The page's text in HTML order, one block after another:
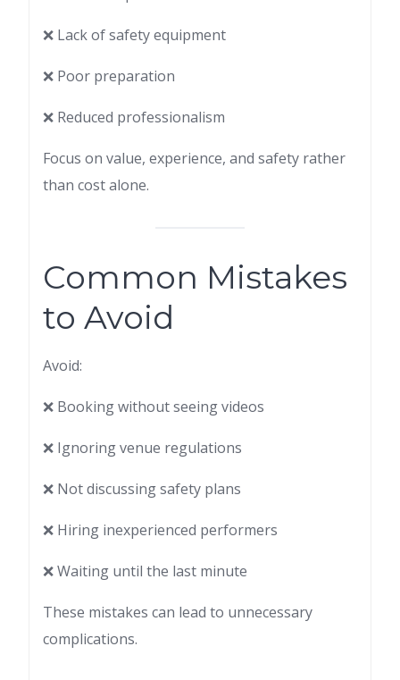
❌ Lack of safety equipment
❌ Poor preparation
❌ Reduced professionalism
Focus on value, experience, and safety rather
than cost alone.
Common Mistakes
to Avoid
Avoid:
❌ Booking without seeing videos
❌ Ignoring venue regulations
❌ Not discussing safety plans
❌ Hiring inexperienced performers
❌ Waiting until the last minute
These mistakes can lead to unnecessary
complications.